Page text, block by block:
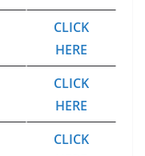
CLICK
HERE
CLICK
HERE
CLICK